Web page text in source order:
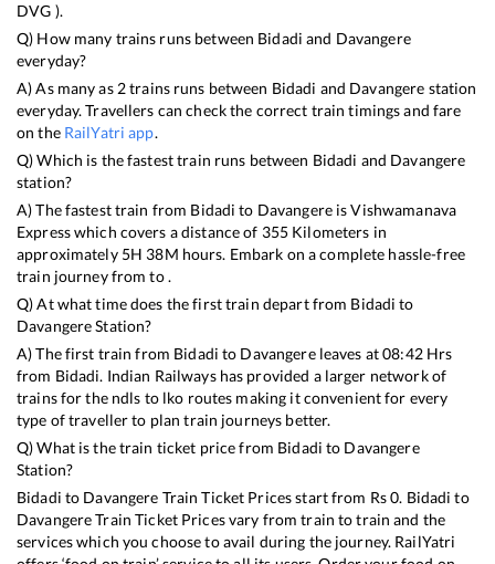
DVG ).
Q) How many trains runs between Bidadi and Davangere
everyday?
A) As many as 2trains runs between Bidadi and Davangere station
everyday. Travellers can check the correct train timings and fare
on the RailYatri app.
Q) Which is the fastest train runs between Bidadi and Davangere
station?
A) The fastest train from Bidadi to DavangereisVishwamanava
Expresswhich covers a distance of 355 Kilometers in
approximately 5H 38M hours. Embark on a complete hassle-free
train journey from to .
Q) At what time does the first train depart from Bidadi to
DavangereStation?
A) The first train from Bidadi to Davangereleaves at08:42Hrs
from Bidadi. Indian Railways has provided a larger network of
trains for the ndls to lko routes making it convenient for every
type of traveller to plan train journeys better.
Q) What is the train ticket price from Bidadi to Davangere
Station?
Bidadi to Davangere Train Ticket Prices start from Rs0. Bidadi to
DavangereTrain Ticket Prices vary from train to train and the
services which you choose to avail during the journey. RailYatri